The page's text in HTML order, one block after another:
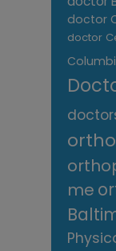
doctor
doctor
me